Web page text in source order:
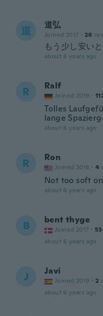
道 道弘
Joined 2017 · 26
もう少し安い
about 6 years ago
R Ralf
Joined 2019 ·
Tolles
lange
about 6 years ago
R Ron
Joined 2016 · 4
Not too soft
about 6 years ago
B bent thyge
Joined 2017 · 53
about 6 years ago
J Javi
Joined 2019 · 2
about 6 years ago